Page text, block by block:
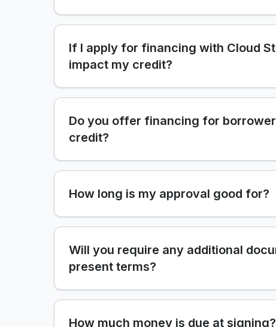
If I apply for financing with Cloud
impact my credit?
Do you offer financing for
credit?
How long is my approval good for?
Will you require any additional
present terms?
How much money is due at signing?